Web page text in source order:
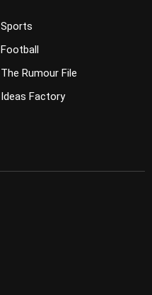
Sports
Football
The Rumour File
Ideas Factory